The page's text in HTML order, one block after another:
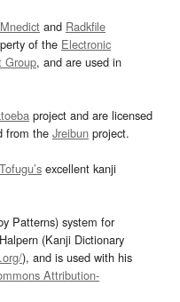
and Radkfile
of the Electronic
Group, and are used in
project and are licensed
from the Jreibun project.
Tofugu’s excellent kanji
Patterns) system for
(Kanji Dictionary
), and is used with his
Attribution-